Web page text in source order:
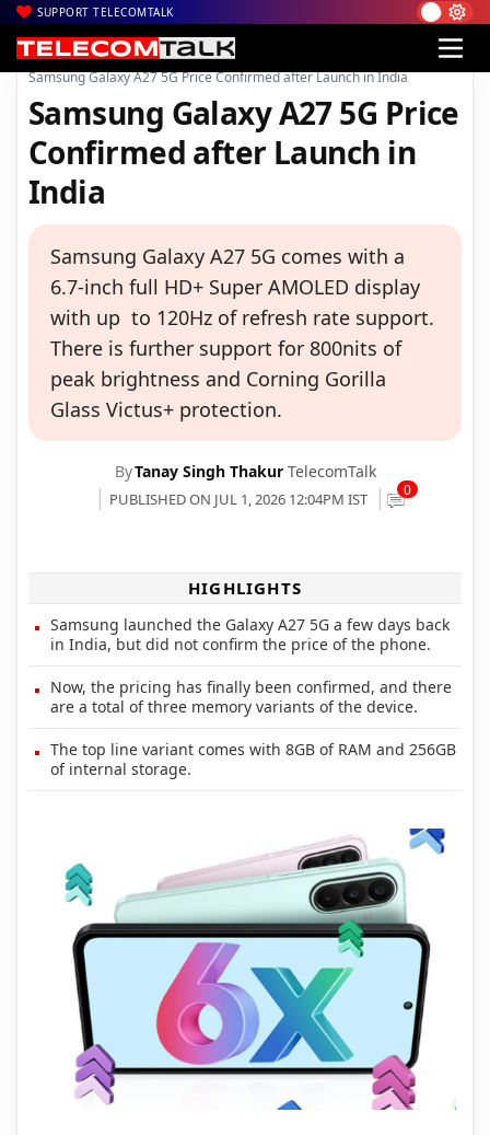
SUPPORT TELECOMTALK
Home| News| Technology News
Samsung Galaxy A27 5G Price Confirmed after Launch in India
Samsung Galaxy A27 5G Price
Confirmed after Launch in
India
Samsung Galaxy A27 5G comes with a
6.7-inch full HD+ Super AMOLED display
with up to 120Hz of refresh rate support.
There is further support for 800nits of
peak brightness and Corning Gorilla
Glass Victus+ protection.
ByTanay Singh Thakur TelecomTalk
PUBLISHED ON JUL 1, 2026 12:04PM IST 0
HIGHLIGHTS
Samsung launched the Galaxy A27 5G a few days back
in India, but did not confirm the price of the phone.
Now, the pricing has finally been confirmed, and there
are a total of three memory variants of the device.
The top line variant comes with 8GB of RAM and 256GB
of internal storage.